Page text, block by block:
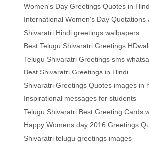
Women's Day Greetings Quotes in
International Women's Day Quotations
Shivaratri Hindi greetings wallpapers
Best Telugu Shivaratri Greetings
Telugu Shivaratri Greetings sms
Best Shivaratri Greetings in Hindi
Shivaratri Greetings Quotes images in
Inspirational messages for students
Telugu Shivaratri Best Greeting Cards
Happy Womens day 2016 Greetings
Shivaratri telugu greetings images